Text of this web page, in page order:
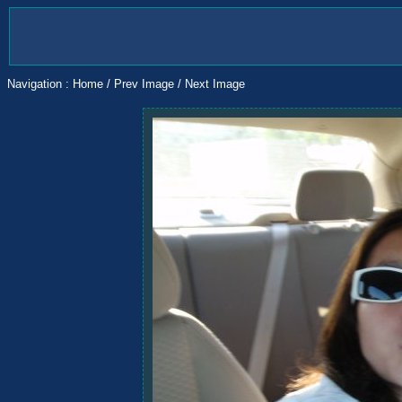
Navigation : Home / Prev Image / Next Image